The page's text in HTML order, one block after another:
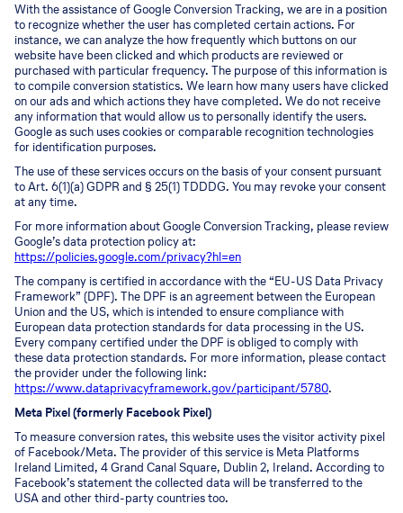
With the assistance of Google Conversion Tracking, we are in a position
to recognize whether the user has completed certain actions. For
instance, we can analyze the how frequently which buttons on our
website have been clicked and which products are reviewed or
purchased with particular frequency. The purpose of this information is
to compile conversion statistics. We learn how many users have clicked
on our ads and which actions they have completed. We do not receive
any information that would allow us to personally identify the users.
Google as such uses cookies or comparable recognition technologies
for identification purposes.
The use of these services occurs on the basis of your consent pursuant
to Art. 6(1)(a) GDPR and § 25(1) TDDDG. You may revoke your consent
at any time.
For more information about Google Conversion Tracking, please review
Google’s data protection policy at:
https://policies.google.com/privacy?hl=en
The company is certified in accordance with the “EU-US Data Privacy
Framework” (DPF). The DPF is an agreement between the European
Union and the US, which is intended to ensure compliance with
European data protection standards for data processing in the US.
Every company certified under the DPF is obliged to comply with
these data protection standards. For more information, please contact
the provider under the following link:
https://www.dataprivacyframework.gov/participant/5780.
Meta Pixel (formerly Facebook Pixel)
To measure conversion rates, this website uses the visitor activity pixel
of Facebook/Meta. The provider of this service is Meta Platforms
Ireland Limited, 4 Grand Canal Square, Dublin 2, Ireland. According to
Facebook’s statement the collected data will be transferred to the
USA and other third-party countries too.